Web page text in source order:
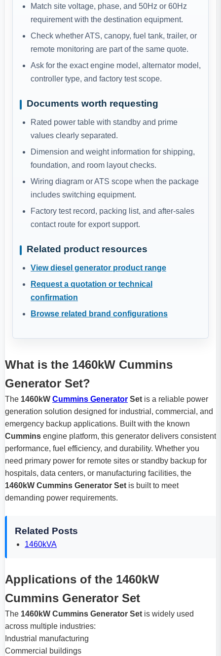
Match site voltage, phase, and 50Hz or 60Hz
requirement with the destination equipment.
Check whether ATS, canopy, fuel tank, trailer, or
remote monitoring are part of the same quote.
Ask for the exact engine model, alternator model,
controller type, and factory test scope.
Documents worth requesting
Rated power table with standby and prime
values clearly separated.
Dimension and weight information for shipping,
foundation, and room layout checks.
Wiring diagram or ATS scope when the package
includes switching equipment.
Factory test record, packing list, and after-sales
contact route for export support.
Related product resources
View diesel generator product range
Request a quotation or technical
confirmation
Browse related brand configurations
What is the 1460kW Cummins
Generator Set?
The 1460kW Cummins Generator Set is a reliable power
generation solution designed for industrial, commercial, and
emergency backup applications. Built with the known
Cummins engine platform, this generator delivers consistent
performance, fuel efficiency, and durability. Whether you
need primary power for remote sites or standby backup for
hospitals, data centers, or manufacturing facilities, the
1460kW Cummins Generator Set is built to meet
demanding power requirements.
Related Posts
1460kVA
Applications of the 1460kW
Cummins Generator Set
The 1460kW Cummins Generator Set is widely used
across multiple industries:
Industrial manufacturing
Commercial buildings